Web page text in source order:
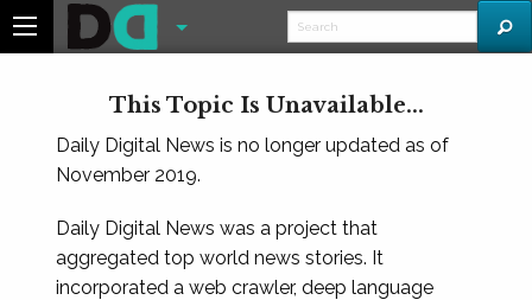
This Topic Is Unavailable...
Daily Digital News is no longer updated as of
November 2019.
Daily Digital News was a project that
aggregated top world news stories. It
incorporated a web crawler, deep language